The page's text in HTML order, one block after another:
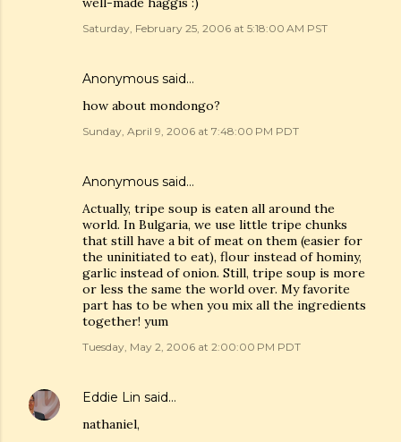
Saturday, February 25, 2006 at 5:18:00 AM PST
Anonymous said…
how about mondongo?
Sunday, April 9, 2006 at 7:48:00 PM PDT
Anonymous said…
Actually, tripe soup is eaten all around the
world. In Bulgaria, we use little tripe chunks
that still have a bit of meat on them (easier for
the uninitiated to eat), flour instead of hominy,
garlic instead of onion. Still, tripe soup is more
or less the same the world over. My favorite
part has to be when you mix all the ingredients
together! yum
Tuesday, May 2, 2006 at 2:00:00 PM PDT
Eddie Lin said…
nathaniel,